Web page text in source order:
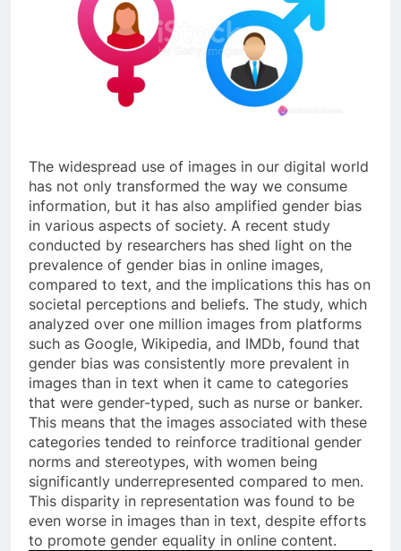
The widespread use of images in our digital world
has not only transformed the way we consume
information, but it has also amplified gender bias
in various aspects of society. A recent study
conducted by researchers has shed light on the
prevalence of gender bias in online images,
compared to text, and the implications this has on
societal perceptions and beliefs. The study, which
analyzed over one million images from platforms
such as Google, Wikipedia, and IMDb, found that
gender bias was consistently more prevalent in
images than in text when it came to categories
that were gender-typed, such as nurse or banker.
This means that the images associated with these
categories tended to reinforce traditional gender
norms and stereotypes, with women being
significantly underrepresented compared to men.
This disparity in representation was found to be
even worse in images than in text, despite efforts
to promote gender equality in online content.